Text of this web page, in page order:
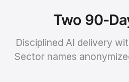
Two 90-
Disciplined AI delivery
Sector names